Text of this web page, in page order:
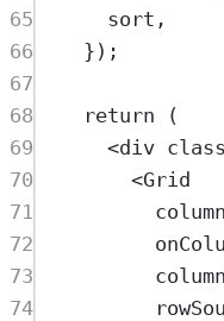
65
sort ,
66
} ) ;
67
68
return (
69
<div
70
<Grid
71
72
73
74